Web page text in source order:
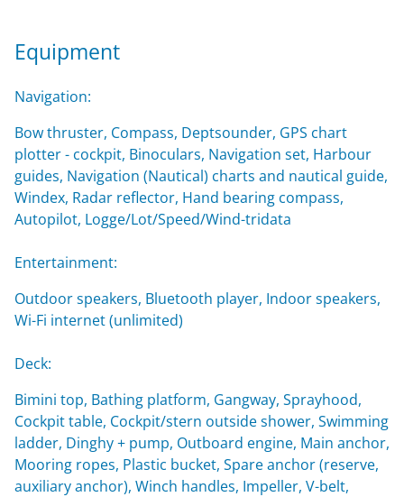
Equipment
Navigation:
Bow thruster, Compass, Deptsounder, GPS chart
plotter - cockpit, Binoculars, Navigation set, Harbour
guides, Navigation (Nautical) charts and nautical guide,
Windex, Radar reflector, Hand bearing compass,
Autopilot, Logge/Lot/Speed/Wind-tridata
Entertainment:
Outdoor speakers, Bluetooth player, Indoor speakers,
Wi-Fi internet (unlimited)
Deck:
Bimini top, Bathing platform, Gangway, Sprayhood,
Cockpit table, Cockpit/stern outside shower, Swimming
ladder, Dinghy + pump, Outboard engine, Main anchor,
Mooring ropes, Plastic bucket, Spare anchor (reserve,
auxiliary anchor), Winch handles, Impeller, V-belt,